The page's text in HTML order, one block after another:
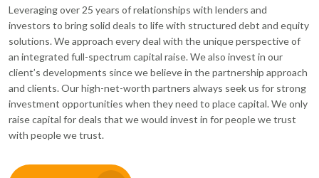
Leveraging over 25 years of relationships with lenders and
investors to bring solid deals to life with structured debt and equity
solutions. We approach every deal with the unique perspective of
an integrated full-spectrum capital raise. We also invest in our
client’s developments since we believe in the partnership approach
and clients. Our high-net-worth partners always seek us for strong
investment opportunities when they need to place capital. We only
raise capital for deals that we would invest in for people we trust
with people we trust.